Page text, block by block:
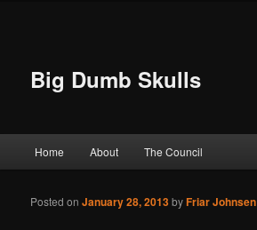
Big Dumb Skulls
Skip to primary content
Skip to secondary content
Home About The Council
Posted onJanuary 28, 2013byFriar Johnsen